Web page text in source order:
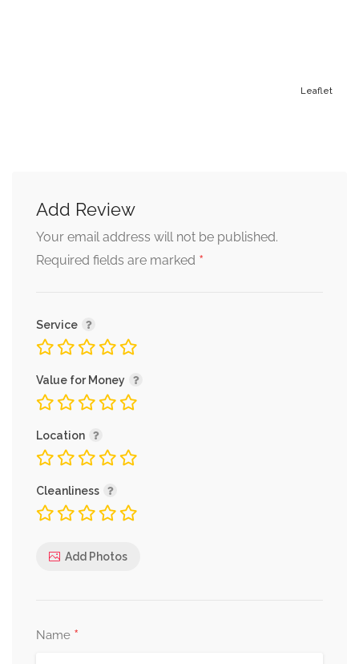
Leaflet
Add Review
Alternative:
Your email address will not be published.
Required fields are marked *
Service
Value for Money
Location
Cleanliness
Add Photos
Name *